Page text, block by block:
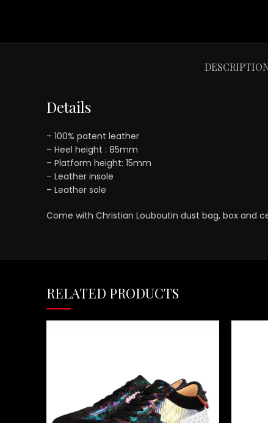
Details
– 100% patent leather
– Heel height : 85mm
– Platform height: 15mm
– Leather insole
– Leather sole
Come with Christian Louboutin dust bag, box and
RELATED PRODUCTS